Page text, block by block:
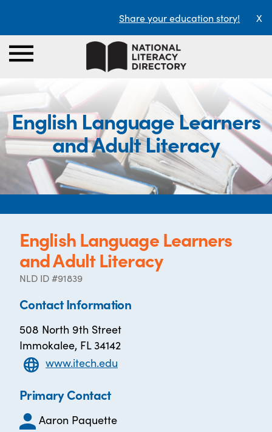
Share your education story! X
English Language Learners
and Adult Literacy
English Language Learners
and Adult Literacy
NLD ID #91839
Contact Information
508 North 9th Street
Immokalee, FL 34142
www.itech.edu
Primary Contact
Aaron Paquette